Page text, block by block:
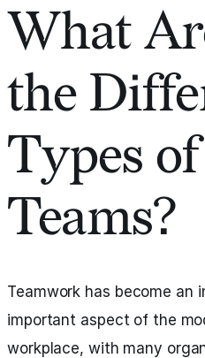
What
the
Types of
Teams?
Teamwork has become an
important aspect of the
workplace, with many